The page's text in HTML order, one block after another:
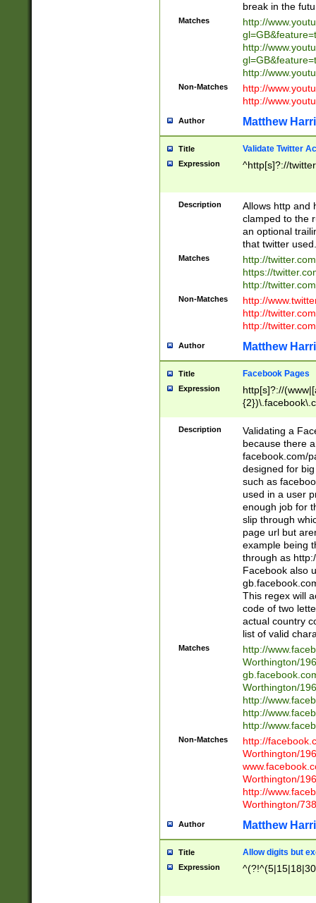
break in the
Matches
http://
http://
http://
Non-Matches
http://
http://
Author Matthew
Title Validate Twitter
Expression ^http[s]?://
Description
Allows http and
clamped to the
an optional
that twitter used.
Matches
http://
https://
http://
Non-Matches
http://
http://
http://
Author Matthew
Title Facebook Pages
Expression
http[s]?://
9\.-]+)[/]?$
Description
Validating a
because there
facebook.com/
designed for
such as
used in a user
enough job for
slip through
page url but
example being
through as
Facebook also
This regex will
code of two
actual country
list of valid
Matches
http://
Worthington/
Worthington/
http://
http://
http://
Non-Matches
http://
Worthington/
Worthington/
http://
Worthington/
Author Matthew
Title Allow digits but
Expression